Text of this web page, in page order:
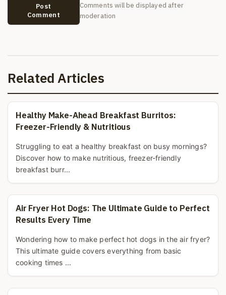
Post
Comment
Comments will be displayed after
moderation
Related Articles
Healthy Make-Ahead Breakfast Burritos:
Freezer-Friendly & Nutritious
Struggling to eat a healthy breakfast on busy mornings?
Discover how to make nutritious, freezer-friendly
breakfast burr...
Air Fryer Hot Dogs: The Ultimate Guide to Perfect
Results Every Time
Wondering how to make perfect hot dogs in the air fryer?
This ultimate guide covers everything from basic
cooking times ...